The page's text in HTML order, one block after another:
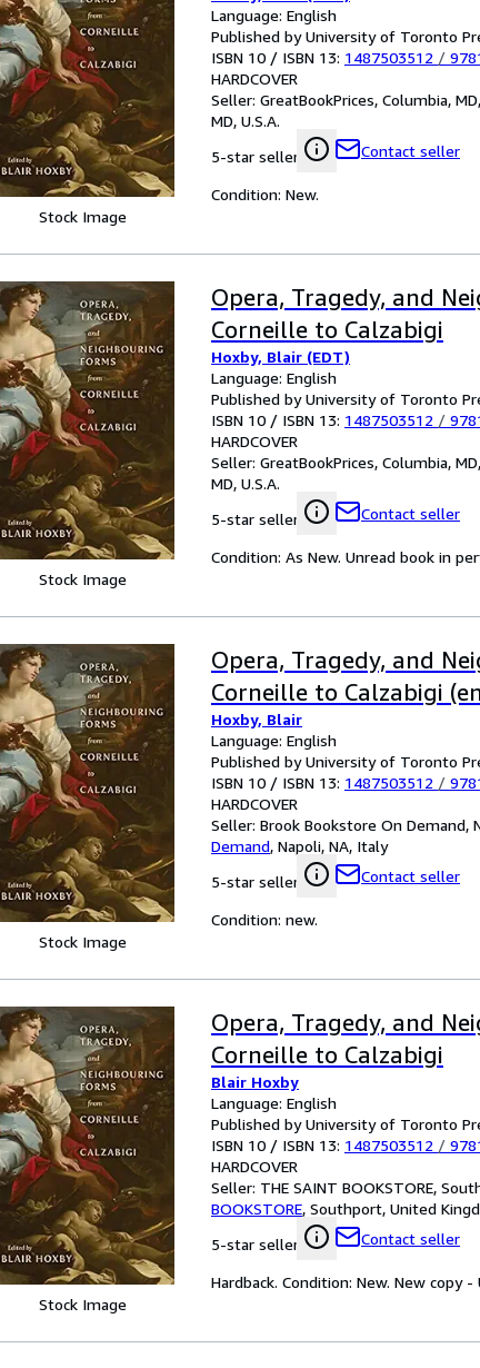
Stock Image
Language: English
Published by University of Toronto
ISBN 10 / ISBN 13: 1487503512 /
HARDCOVER
Seller: GreatBookPrices, Columbia,
MD, U.S.A.
5-star seller
Contact seller
Condition: New.
Stock Image
Opera, Tragedy, and
Corneille to Calzabigi
Hoxby, Blair (EDT)
Language: English
Published by University of Toronto
ISBN 10 / ISBN 13: 1487503512 /
HARDCOVER
Seller: GreatBookPrices, Columbia,
MD, U.S.A.
5-star seller
Contact seller
Condition: As New. Unread book in
Stock Image
Opera, Tragedy, and
Corneille to Calzabigi
Hoxby, Blair
Language: English
Published by University of Toronto
ISBN 10 / ISBN 13: 1487503512 /
HARDCOVER
Seller: Brook Bookstore On Demand,
Demand, Napoli, NA, Italy
5-star seller
Contact seller
Condition: new.
Stock Image
Opera, Tragedy, and
Corneille to Calzabigi
Blair Hoxby
Language: English
Published by University of Toronto
ISBN 10 / ISBN 13: 1487503512 /
HARDCOVER
Seller: THE SAINT BOOKSTORE,
BOOKSTORE, Southport, United
5-star seller
Contact seller
Hardback. Condition: New. New copy